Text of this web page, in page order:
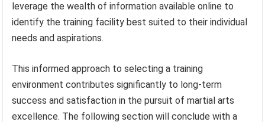
leverage the wealth of information available online to
identify the training facility best suited to their individual
needs and aspirations.
This informed approach to selecting a training
environment contributes significantly to long-term
success and satisfaction in the pursuit of martial arts
excellence. The following section will conclude with a